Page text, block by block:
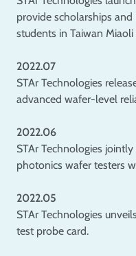
provide scholarships
students in Taiwan
2022.07
STAr Technologies
advanced wafer-level
2022.06
STAr Technologies
photonics wafer testers
2022.05
STAr Technologies
test probe card.